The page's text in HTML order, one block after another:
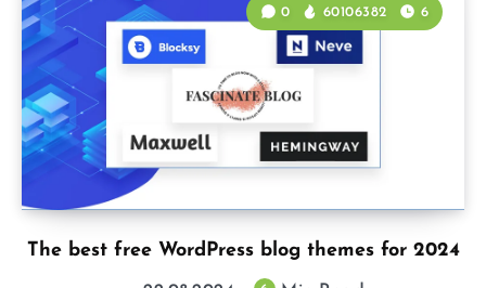
The best free WordPress blog themes for 2024
0 60106382 6